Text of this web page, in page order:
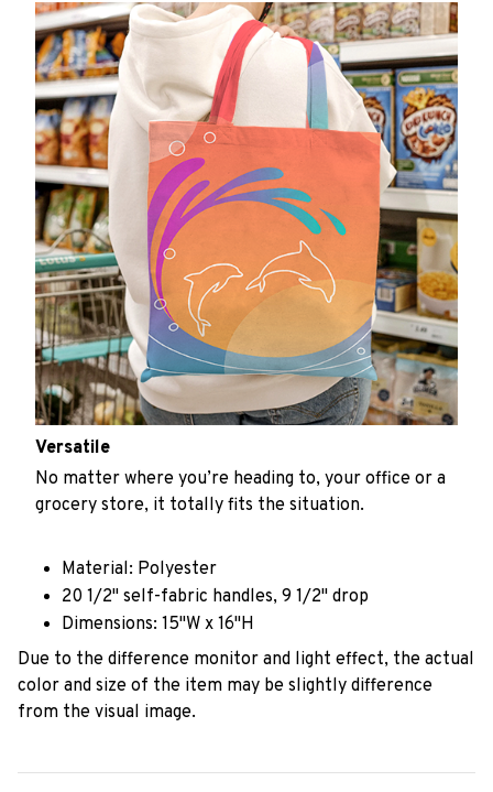
Versatile
No matter where you’re heading to, your office or a
grocery store, it totally fits the situation.
Material: Polyester
20 1/2" self-fabric handles, 9 1/2" drop
Dimensions: 15"W x 16"H
Due to the difference monitor and light effect, the actual
color and size of the item may be slightly difference
from the visual image.